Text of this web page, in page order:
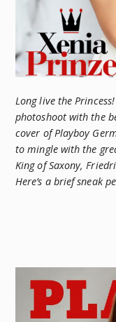
Long live the
photoshoot with the
cover of Playboy
to mingle with the
King of Saxony,
Here’s a brief sneak